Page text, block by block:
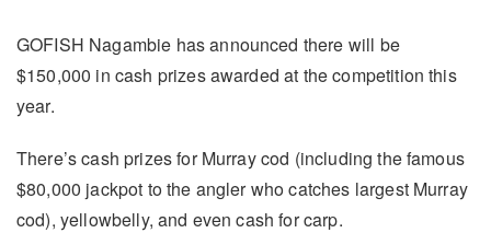
GOFISH Nagambie has announced there will be
$150,000 in cash prizes awarded at the competition this
year.
There’s cash prizes for Murray cod (including the famous
$80,000 jackpot to the angler who catches largest Murray
cod), yellowbelly, and even cash for carp.